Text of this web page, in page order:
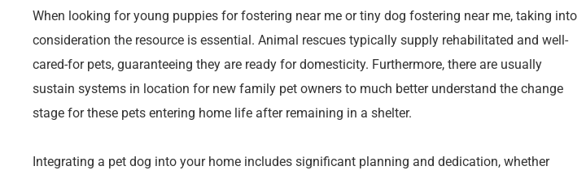
When looking for young puppies for fostering near me or tiny dog fostering near me, taking into
consideration the resource is essential. Animal rescues typically supply rehabilitated and well-
cared-for pets, guaranteeing they are ready for domesticity. Furthermore, there are usually
sustain systems in location for new family pet owners to much better understand the change
stage for these pets entering home life after remaining in a shelter.
Integrating a pet dog into your home includes significant planning and dedication, whether